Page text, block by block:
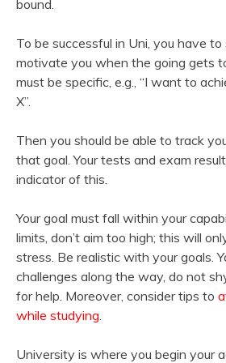
bound.
To be successful in Uni, you have
motivate you when the going gets
must be specific, e.g., “I want to
X”.
Then you should be able to track
that goal. Your tests and exam
indicator of this.
Your goal must fall within your
limits, don’t aim too high; this will
stress. Be realistic with your goals.
challenges along the way, do not
for help. Moreover, consider tips to
while studying
University is where you begin your